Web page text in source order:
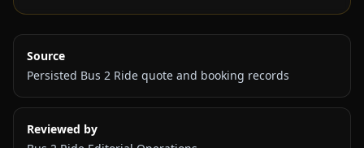
Source
Persisted Bus 2 Ride quote and booking records
Reviewed by